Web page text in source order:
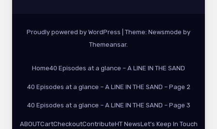
Proudly powered by WordPress Theme: Newsmode by
Themeansar.
Home40 Episodes at a glance – A LINE IN THE SAND
40 Episodes at a glance – A LINE IN THE SAND – Page 2
40 Episodes at a glance – A LINE IN THE SAND – Page 3
ABOUTCartCheckoutContributeHT NewsLet’s Keep In Touch